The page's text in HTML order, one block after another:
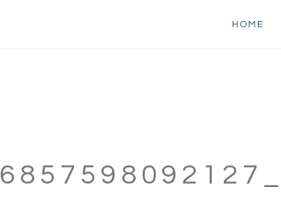
HOME